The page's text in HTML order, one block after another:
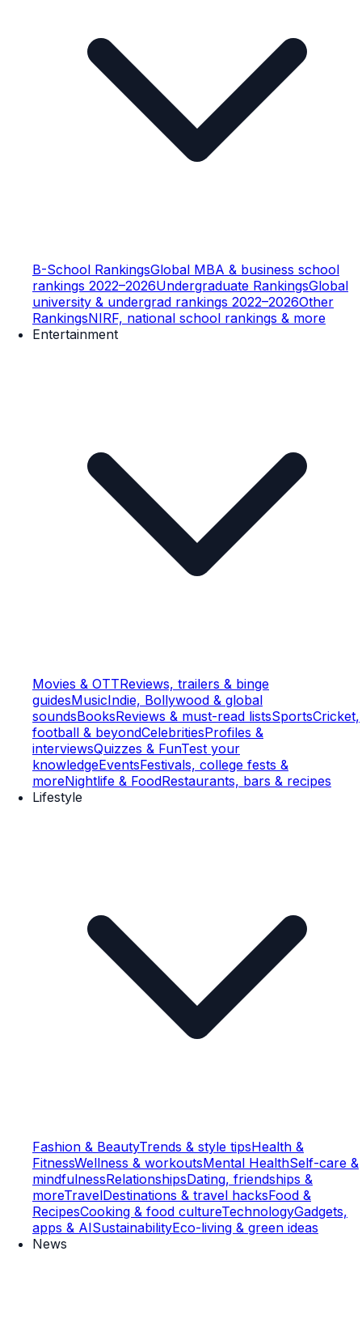
B-School RankingsGlobal MBA & business school
rankings 2022–2026Undergraduate RankingsGlobal
university & undergrad rankings 2022–2026Other
RankingsNIRF, national school rankings & more
Entertainment
Movies & OTTReviews, trailers & binge
guidesMusicIndie, Bollywood & global
soundsBooksReviews & must-read listsSportsCricket,
football & beyondCelebritiesProfiles &
interviewsQuizzes & FunTest your
knowledgeEventsFestivals, college fests &
moreNightlife & FoodRestaurants, bars & recipes
Lifestyle
Fashion & BeautyTrends & style tipsHealth &
FitnessWellness & workoutsMental HealthSelf-care &
mindfulnessRelationshipsDating, friendships &
moreTravelDestinations & travel hacksFood &
RecipesCooking & food cultureTechnologyGadgets,
apps & AISustainabilityEco-living & green ideas
News